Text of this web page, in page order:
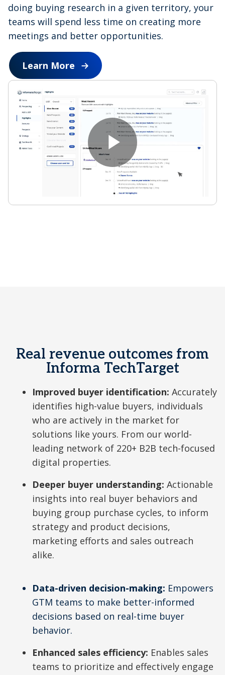
doing buying research in a given territory, your
teams will spend less time on creating more
meetings and better opportunities.
Learn More
P
V
i
e
Real revenue outcomes from
Informa TechTarget
Improved buyer identification: Accurately
identifies high-value buyers, individuals
who are actively in the market for
solutions like yours. From our world-
leading network of 220+ B2B tech-focused
digital properties.
Deeper buyer understanding: Actionable
insights into real buyer behaviors and
buying group purchase cycles, to inform
strategy and product decisions,
marketing efforts and sales outreach
alike.
Data-driven decision-making: Empowers
GTM teams to make better-informed
decisions based on real-time buyer
behavior.
Enhanced sales efficiency: Enables sales
teams to prioritize and effectively engage